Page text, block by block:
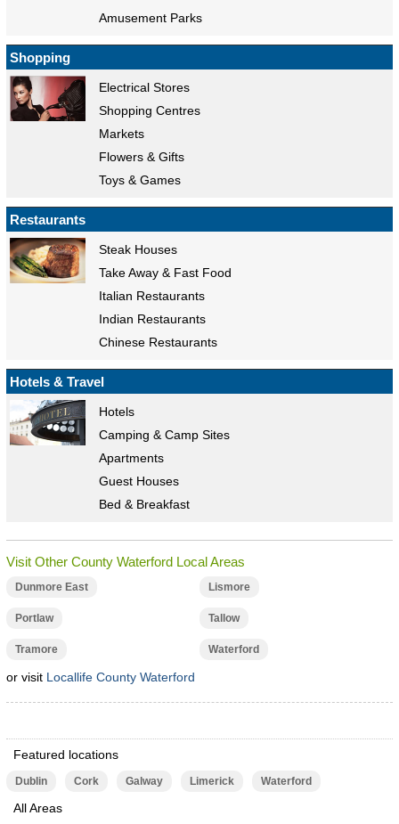
Amusement Parks
Shopping
Electrical Stores
Shopping Centres
Markets
Flowers & Gifts
Toys & Games
Restaurants
Steak Houses
Take Away & Fast Food
Italian Restaurants
Indian Restaurants
Chinese Restaurants
Hotels & Travel
Hotels
Camping & Camp Sites
Apartments
Guest Houses
Bed & Breakfast
Visit Other County Waterford Local Areas
Dunmore East Lismore
Portlaw Tallow
Tramore Waterford
or visit Locallife County Waterford
Featured locations
Dublin Cork Galway Limerick Waterford
All Areas